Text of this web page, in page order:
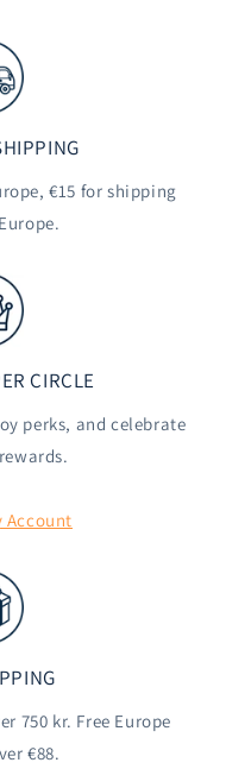
€15 for shipping
CIRCLE
perks, and celebrate
Account
750 kr. Free Europe
€88.